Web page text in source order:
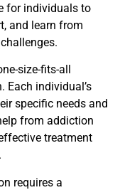
for individuals to
and learn from
size-fits-all
Each individual’s
specific needs and
from addiction
treatment
requires a